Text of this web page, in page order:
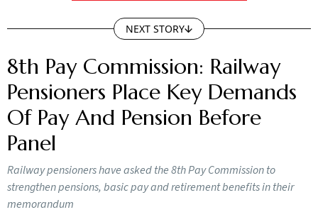
NEXT STORY
8th Pay Commission: Railway
Pensioners Place Key Demands
Of Pay And Pension Before
Panel
Railway pensioners have asked the 8th Pay Commission to
strengthen pensions, basic pay and retirement benefits in their
memorandum